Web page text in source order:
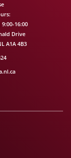
16:00
Drive
A1A 4B3